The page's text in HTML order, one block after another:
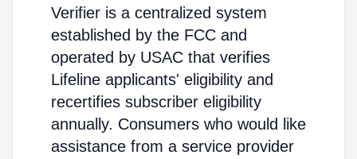
Verifier is a centralized system
established by the FCC and
operated by USAC that verifies
Lifeline applicants' eligibility and
recertifies subscriber eligibility
annually. Consumers who would like
assistance from a service provider